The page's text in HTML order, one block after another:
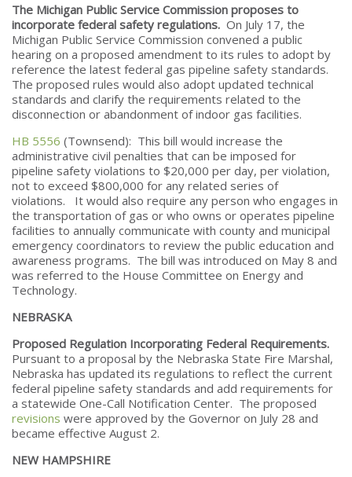
The Michigan Public Service Commission proposes to
incorporate federal safety regulations. On July 17, the
Michigan Public Service Commission convened a public
hearing on a proposed amendment to its rules to adopt by
reference the latest federal gas pipeline safety standards.
The proposed rules would also adopt updated technical
standards and clarify the requirements related to the
disconnection or abandonment of indoor gas facilities.
HB 5556 (Townsend): This bill would increase the
administrative civil penalties that can be imposed for
pipeline safety violations to $20,000 per day, per violation,
not to exceed $800,000 for any related series of
violations. It would also require any person who engages in
the transportation of gas or who owns or operates pipeline
facilities to annually communicate with county and municipal
emergency coordinators to review the public education and
awareness programs. The bill was introduced on May 8 and
was referred to the House Committee on Energy and
Technology.
NEBRASKA
Proposed Regulation Incorporating Federal Requirements.
Pursuant to a proposal by the Nebraska State Fire Marshal,
Nebraska has updated its regulations to reflect the current
federal pipeline safety standards and add requirements for
a statewide One-Call Notification Center. The proposed
revisions were approved by the Governor on July 28 and
became effective August 2.
NEW HAMPSHIRE